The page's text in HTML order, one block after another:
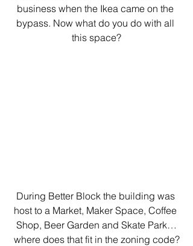
business when the Ikea came on the
bypass. Now what do you do with all
this space?
During Better Block the building was
host to a Market, Maker Space, Coffee
Shop, Beer Garden and Skate Park…
where does that fit in the zoning code?